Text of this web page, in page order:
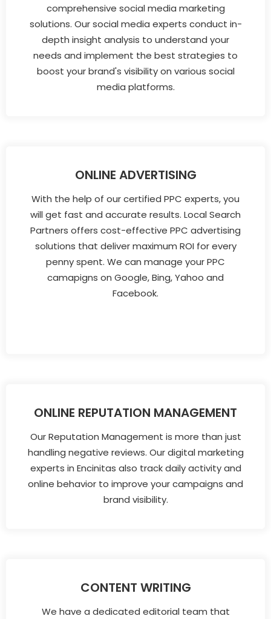
comprehensive social media marketing
solutions. Our social media experts conduct in-
depth insight analysis to understand your
needs and implement the best strategies to
boost your brand's visibility on various social
media platforms.
ONLINE ADVERTISING
With the help of our certified PPC experts, you
will get fast and accurate results. Local Search
Partners offers cost-effective PPC advertising
solutions that deliver maximum ROI for every
penny spent. We can manage your PPC
camapigns on Google, Bing, Yahoo and
Facebook.
ONLINE REPUTATION MANAGEMENT
Our Reputation Management is more than just
handling negative reviews. Our digital marketing
experts in Encinitas also track daily activity and
online behavior to improve your campaigns and
brand visibility.
CONTENT WRITING
We have a dedicated editorial team that